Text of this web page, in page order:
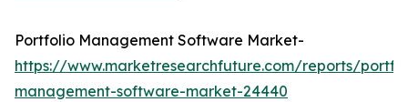
Portfolio Management Software Market-
https://www.marketresearchfuture.com/reports/
management-software-market-24440